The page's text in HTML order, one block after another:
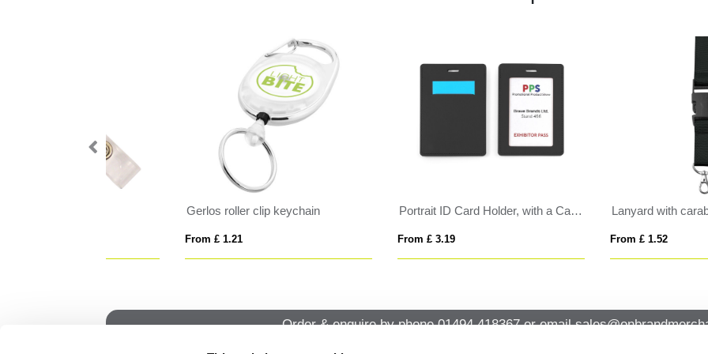
Lanyard with carabiner clip Lanyard Charging Cable 3 in 1 XIULA
Order & enquire by phone01494 418367or email